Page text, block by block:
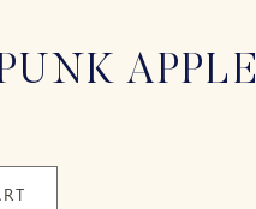
APPLE